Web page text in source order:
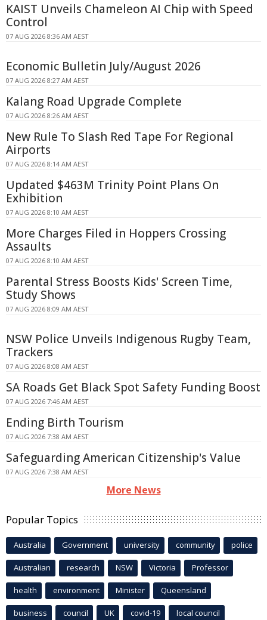
KAIST Unveils Chameleon AI Chip with Speed
Control
07 AUG 2026 8:36 AM AEST
Economic Bulletin July/August 2026
07 AUG 2026 8:27 AM AEST
Kalang Road Upgrade Complete
07 AUG 2026 8:26 AM AEST
New Rule To Slash Red Tape For Regional
Airports
07 AUG 2026 8:14 AM AEST
Updated $463M Trinity Point Plans On
Exhibition
07 AUG 2026 8:10 AM AEST
More Charges Filed in Hoppers Crossing
Assaults
07 AUG 2026 8:10 AM AEST
Parental Stress Boosts Kids' Screen Time,
Study Shows
07 AUG 2026 8:09 AM AEST
NSW Police Unveils Indigenous Rugby Team,
Trackers
07 AUG 2026 8:08 AM AEST
SA Roads Get Black Spot Safety Funding Boost
07 AUG 2026 7:46 AM AEST
Ending Birth Tourism
07 AUG 2026 7:38 AM AEST
Safeguarding American Citizenship's Value
07 AUG 2026 7:38 AM AEST
More News
Popular Topics
Australia Government university community police
Australian research NSW Victoria Professor
health environment Minister Queensland
business council UK covid-19 local council